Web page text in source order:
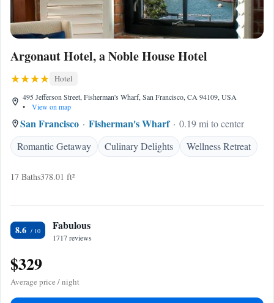
Argonaut Hotel, a Noble House Hotel
Hotel
495 Jefferson Street, Fisherman's Wharf, San Francisco, CA 94109, USA
•
View on map
San Francisco Fisherman's Wharf
0.19 mi to center
Romantic Getaway
Culinary Delights Wellness Retreat
17 Baths378.01 ft²
8.6 Fabulous
1717 reviews
$329
Average price / night